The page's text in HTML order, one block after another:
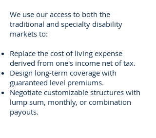
We use our access to both the
traditional and specialty disability
markets to:
Replace the cost of living expense
derived from one's income net of tax.
Design long-term coverage with
guaranteed level premiums.
Negotiate customizable structures with
lump sum, monthly, or combination
payouts.